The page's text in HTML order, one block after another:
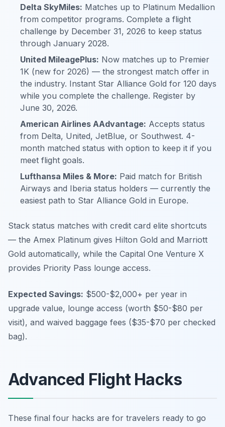
Delta SkyMiles: Matches up to Platinum Medallion
from competitor programs. Complete a flight
challenge by December 31, 2026 to keep status
through January 2028.
United MileagePlus: Now matches up to Premier
1K (new for 2026) — the strongest match offer in
the industry. Instant Star Alliance Gold for 120 days
while you complete the challenge. Register by
June 30, 2026.
American Airlines AAdvantage: Accepts status
from Delta, United, JetBlue, or Southwest. 4-
month matched status with option to keep it if you
meet flight goals.
Lufthansa Miles & More: Paid match for British
Airways and Iberia status holders — currently the
easiest path to Star Alliance Gold in Europe.
Stack status matches with credit card elite shortcuts
— the Amex Platinum gives Hilton Gold and Marriott
Gold automatically, while the Capital One Venture X
provides Priority Pass lounge access.
Expected Savings: $500-$2,000+ per year in
upgrade value, lounge access (worth $50-$80 per
visit), and waived baggage fees ($35-$70 per checked
bag).
Advanced Flight Hacks
These final four hacks are for travelers ready to go